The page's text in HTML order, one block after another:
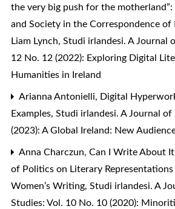
the very big push for the motherland”:
and Society in the Correspondence of
Liam Lynch, Studi irlandesi. A Journal
12 No. 12 (2022): Exploring Digital
Humanities in Ireland
Arianna Antonielli, Digital
Examples, Studi irlandesi. A Journal of
(2023): A Global Ireland: New
Anna Charczun, Can I Write About It
of Politics on Literary Representations
Women’s Writing, Studi irlandesi. A
Studies: Vol. 10 No. 10 (2020):